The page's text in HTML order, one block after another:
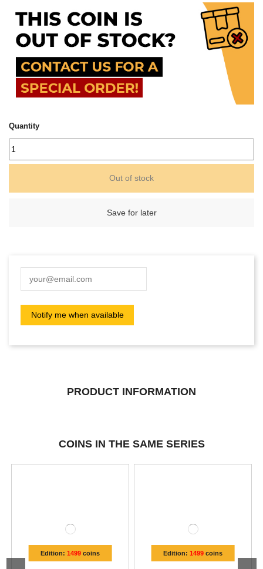
Quantity
Out of stock
Save for later
PRODUCT INFORMATION
COINS IN THE SAME SERIES
Edition: 1499coins Edition: 1499coins